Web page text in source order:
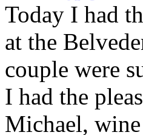
Today I had
at the
couple were
I had the
Michael,